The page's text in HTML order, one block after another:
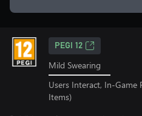
PEGI 12
Mild Swearing
Users Interact, In-Game
Items)